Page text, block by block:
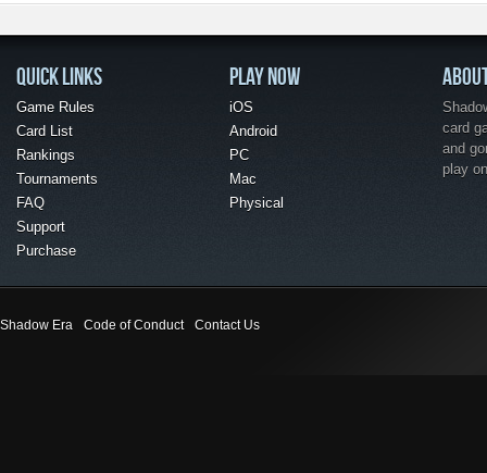
QUICK LINKS
Game Rules
Card List
Rankings
Tournaments
FAQ
Support
Purchase
PLAY NOW
iOS
Android
PC
Mac
Physical
card
and
play
Shadow Era Code of Conduct Contact Us